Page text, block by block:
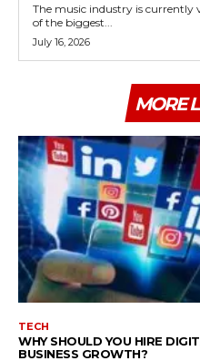
The music industry is currently
of the biggest...
July 16, 2026
MORE
TECH
WHY SHOULD YOU HIRE
BUSINESS GROWTH?